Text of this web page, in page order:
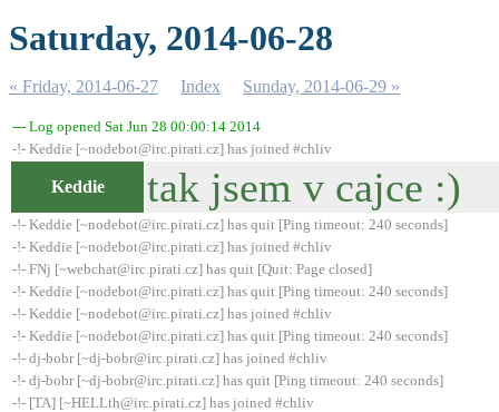
Saturday, 2014-06-28
« Friday, 2014-06-27 Index Sunday, 2014-06-29 »
--- Log opened Sat Jun 28 00:00:14 2014
-!- Keddie [~nodebot@irc.pirati.cz] has joined #chliv
Keddie tak jsem v cajce :)
-!- Keddie [~nodebot@irc.pirati.cz] has quit [Ping timeout: 240 seconds]
-!- Keddie [~nodebot@irc.pirati.cz] has joined #chliv
-!- FNj [~webchat@irc.pirati.cz] has quit [Quit: Page closed]
-!- Keddie [~nodebot@irc.pirati.cz] has quit [Ping timeout: 240 seconds]
-!- Keddie [~nodebot@irc.pirati.cz] has joined #chliv
-!- Keddie [~nodebot@irc.pirati.cz] has quit [Ping timeout: 240 seconds]
-!- dj-bobr [~dj-bobr@irc.pirati.cz] has joined #chliv
-!- dj-bobr [~dj-bobr@irc.pirati.cz] has quit [Ping timeout: 240 seconds]
-!- [TA] [~HELLth@irc.pirati.cz] has joined #chliv